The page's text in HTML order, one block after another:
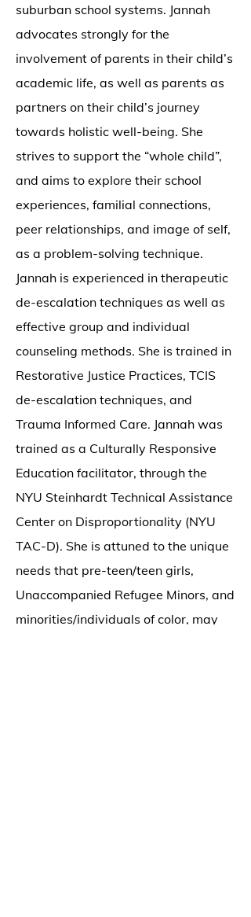
suburban school systems. Jannah
advocates strongly for the
involvement of parents in their child’s
academic life, as well as parents as
partners on their child’s journey
towards holistic well-being. She
strives to support the “whole child”,
and aims to explore their school
experiences, familial connections,
peer relationships, and image of self,
as a problem-solving technique.
Jannah is experienced in therapeutic
de-escalation techniques as well as
effective group and individual
counseling methods. She is trained in
Restorative Justice Practices, TCIS
de-escalation techniques, and
Trauma Informed Care. Jannah was
trained as a Culturally Responsive
Education facilitator, through the
NYU Steinhardt Technical Assistance
Center on Disproportionality (NYU
TAC-D). She is attuned to the unique
needs that pre-teen/teen girls,
Unaccompanied Refugee Minors, and
minorities/individuals of color, may